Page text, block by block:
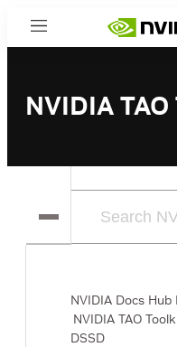
Menu
NVIDIA
NVIDIA Docs Hub
NVIDIA TAO
DSSD